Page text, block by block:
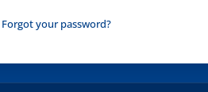
Forgot your password?